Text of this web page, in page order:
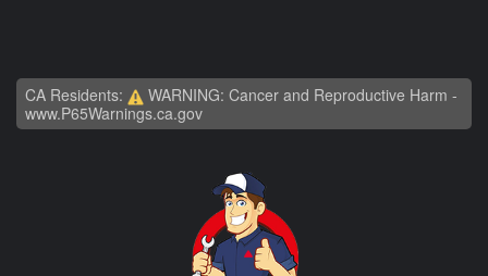
CA Residents:
WARNING: Cancer and Reproductive Harm -
www.P65Warnings.ca.gov